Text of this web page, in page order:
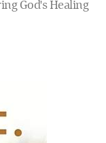
God's Healing